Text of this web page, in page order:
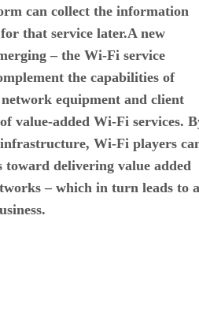
can collect the information
that service later.A new
– the Wi-Fi service
the capabilities of
equipment and client
value-added Wi-Fi services.
Wi-Fi players
delivering value added
– which in turn leads to a